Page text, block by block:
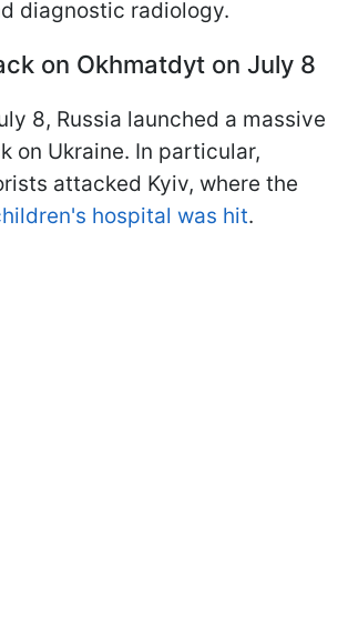
diagnostic radiology.
on Okhmatdyt on July 8
8, Russia launched a massive
on Ukraine. In particular,
attacked Kyiv, where the
hospital was hit.